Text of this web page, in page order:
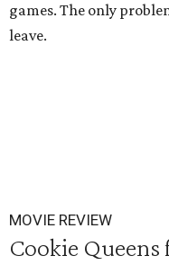
games. The only
leave.
MOVIE REVIEW
Cookie